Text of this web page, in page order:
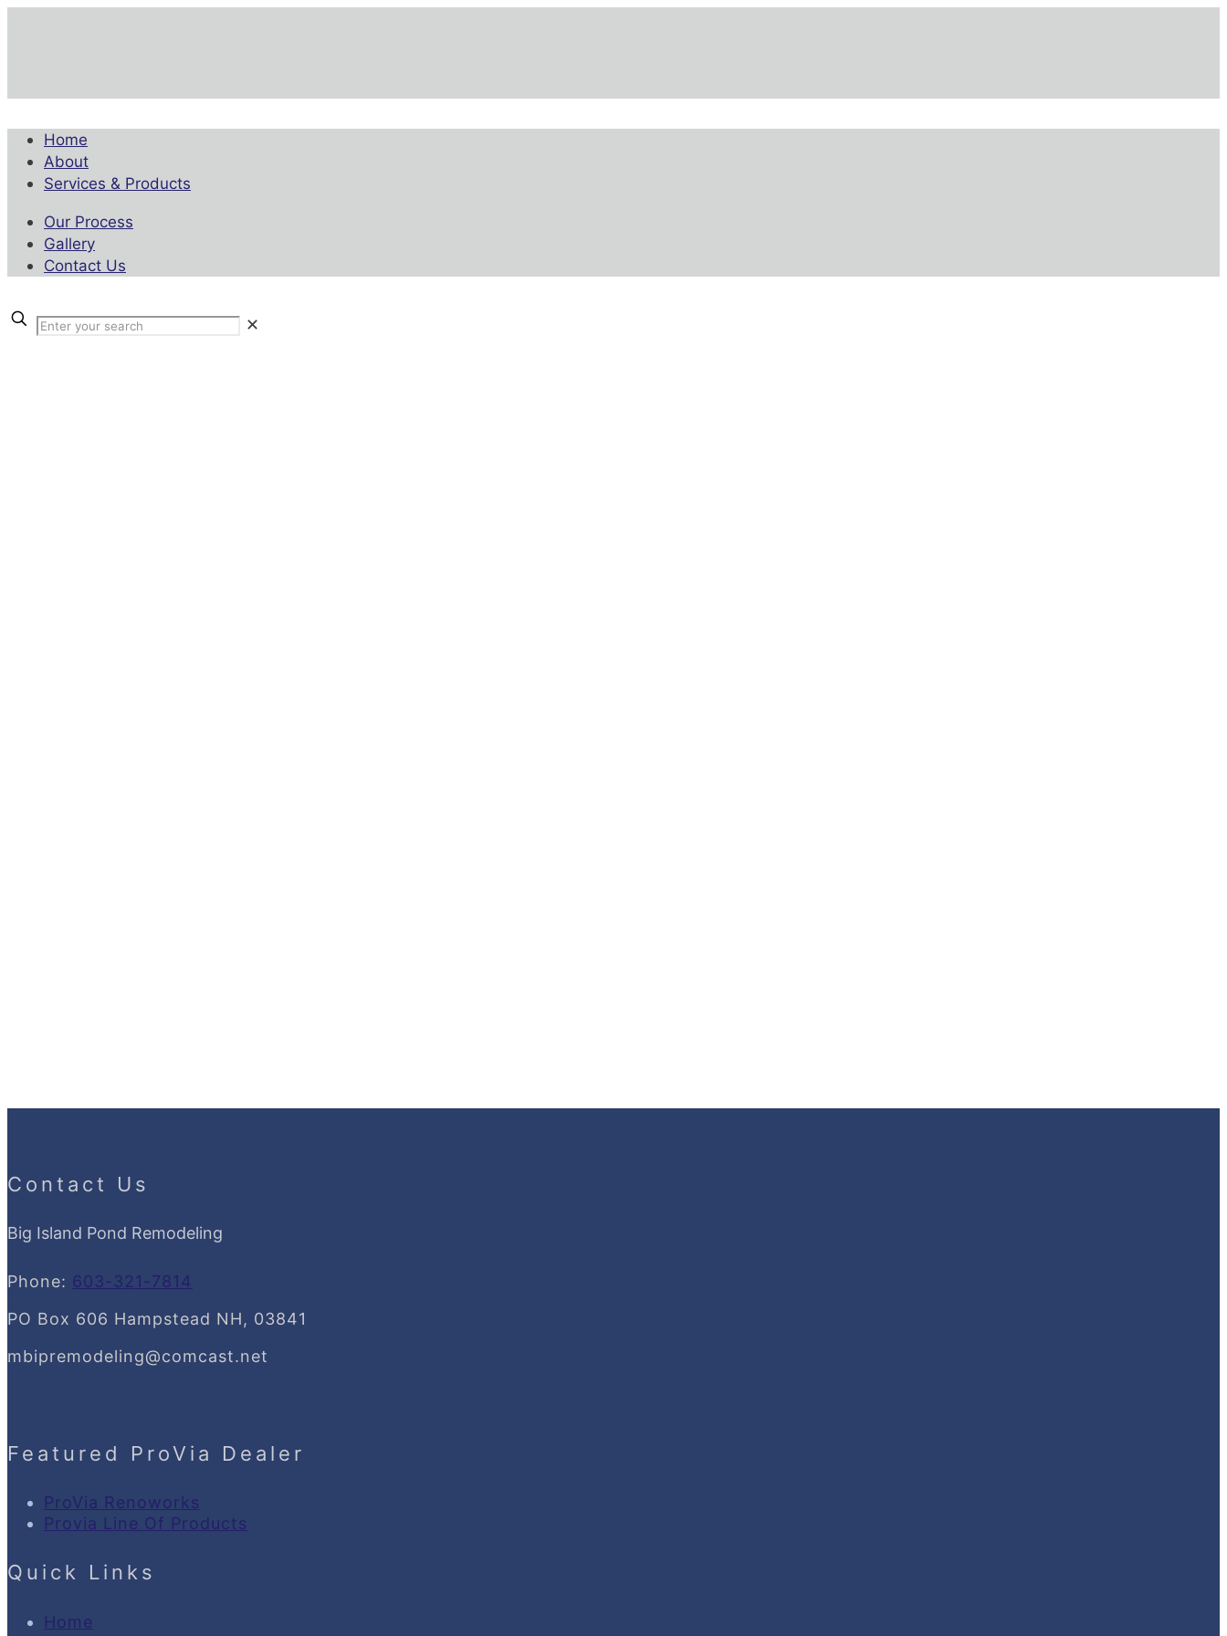
Home
About
Services & Products
Our Process
Gallery
Contact Us
✕
Contact Us
Big Island Pond Remodeling
Phone: 603-321-7814
PO Box 606 Hampstead NH, 03841
mbipremodeling@comcast.net
Featured ProVia Dealer
ProVia Renoworks
Provia Line Of Products
Quick Links
Home